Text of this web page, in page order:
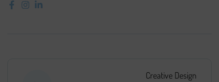
Creative Design